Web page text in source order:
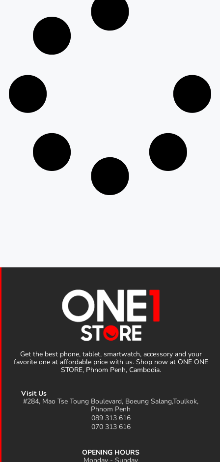
Visit Us
#284, Mao Tse Toung Boulevard, Boeung Salang,Toulkok,
Phnom Penh
089 313 616
070 313 616
Get the best phone, tablet, smartwatch, accessory and your
favorite one at affordable price with us. Shop now at ONE ONE
STORE, Phnom Penh, Cambodia.
OPENING HOURS